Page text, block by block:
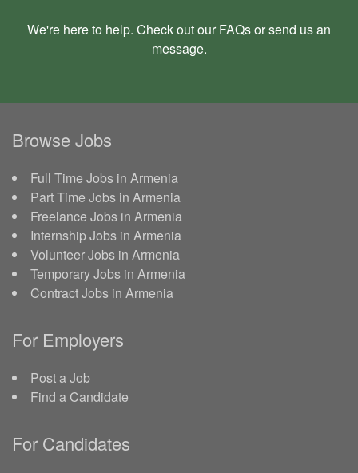
We're here to help. Check out our FAQsor send us an
message.
Browse Jobs
Full Time Jobs in Armenia
Part Time Jobs in Armenia
Freelance Jobs in Armenia
Internship Jobs in Armenia
Volunteer Jobs in Armenia
Temporary Jobs in Armenia
Contract Jobs in Armenia
For Employers
Post a Job
Find a Candidate
For Candidates